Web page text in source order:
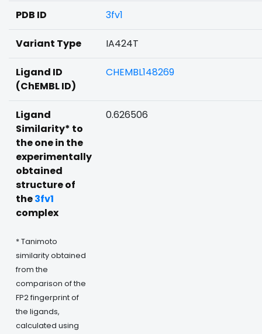
PDB ID 3fv1
Variant Type IA424T
Ligand ID
(ChEMBL ID)
CHEMBL148269
Ligand
Similarity* to
the one in the
experimentally
obtained
structure of
the3fv1
complex
* Tanimoto
similarity obtained
from the
comparison of the
FP2 fingerprint of
the ligands,
calculated using
0.626506